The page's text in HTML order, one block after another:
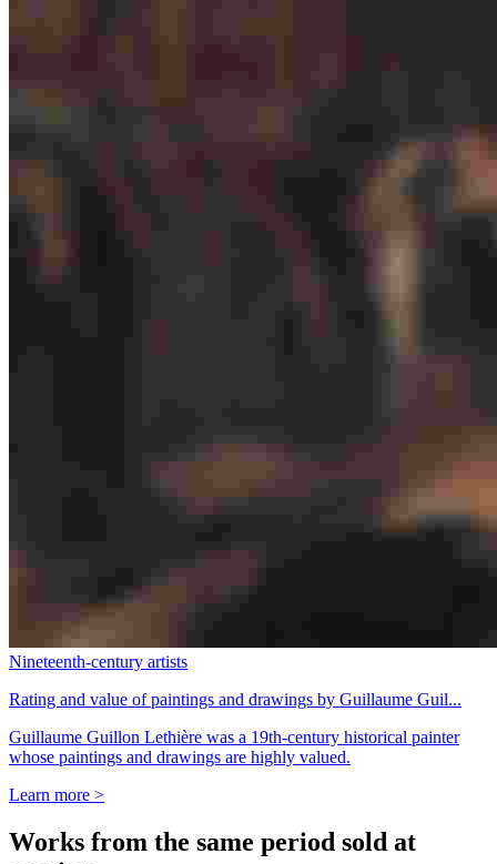
Nineteenth-century artists
Rating and value of paintings and drawings by Guillaume Guil...
Guillaume Guillon Lethière was a 19th-century historical painter
whose paintings and drawings are highly valued.
Learn more >
Works from the same period sold at